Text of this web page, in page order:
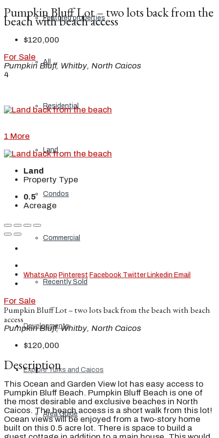
Featured properties
All
Residential
Land
Condos
Commercial
Recently Sold
Developments
Explore Turks and Caicos
Area Guide
Pumpkin Bluff Lot – two lots back from the
beach with beach access
$120,000
For Sale
Pumpkin Bluff, Whitby, North Caicos
4
1 More
Land
Property Type
0.5
Acreage
WhatsApp Pinterest Facebook Twitter Linkedin Email
For Sale
Pumpkin Bluff Lot – two lots back from the beach with beach
access
Pumpkin Bluff, Whitby, North Caicos
$120,000
Description
This Ocean and Garden View lot has easy access to
Pumpkin Bluff Beach. Pumpkin Bluff Beach is one of
the most desirable and exclusive beaches in North
Caicos. The beach access is a short walk from this lot!
Ocean views will be enjoyed from a two-story home
built on this 0.5 acre lot. There is space to build a